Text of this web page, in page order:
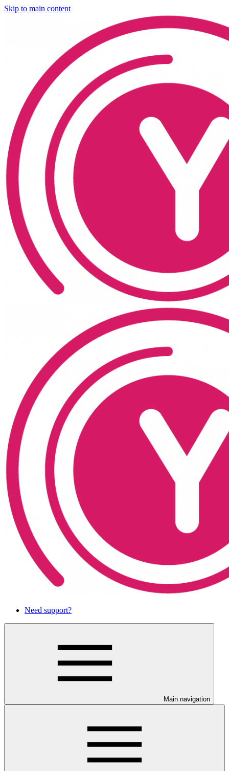
Skip to main content
Need support?
Main navigation